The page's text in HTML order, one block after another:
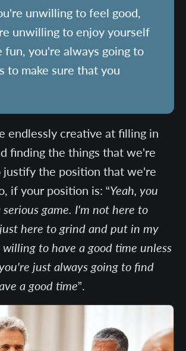
unwilling to feel good,
unwilling to enjoy yourself
fun, you're always going to
to make sure that you
endlessly creative at filling in
finding the things that we're
justify the position that we're
if your position is: “Yeah, you
serious game. I'm not here to
here to grind and put in my
to have a good time unless
just always going to find
a good time”.